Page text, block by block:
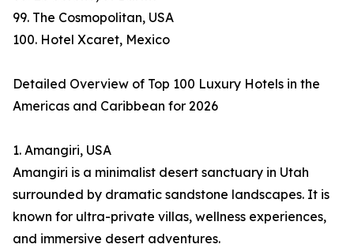
99. The Cosmopolitan, USA
100. Hotel Xcaret, Mexico
Detailed Overview of Top 100 Luxury Hotels in the
Americas and Caribbean for 2026
1. Amangiri, USA
Amangiri is a minimalist desert sanctuary in Utah
surrounded by dramatic sandstone landscapes. It is
known for ultra-private villas, wellness experiences,
and immersive desert adventures.